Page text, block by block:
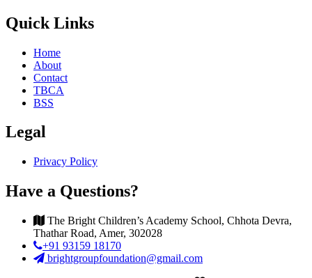
Quick Links
Home
About
Contact
TBCA
BSS
Legal
Privacy Policy
Have a Questions?
The Bright Children’s Academy School, Chhota Devra,
Thathar Road, Amer, 302028
+91 93159 18170
brightgroupfoundation@gmail.com